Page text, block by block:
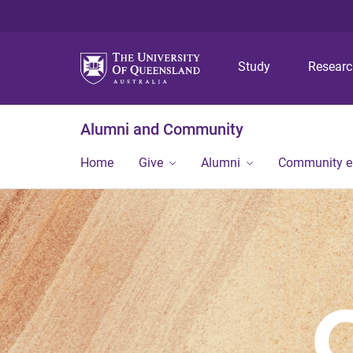
Study
Alumni and Community
Home Give Alumni Community